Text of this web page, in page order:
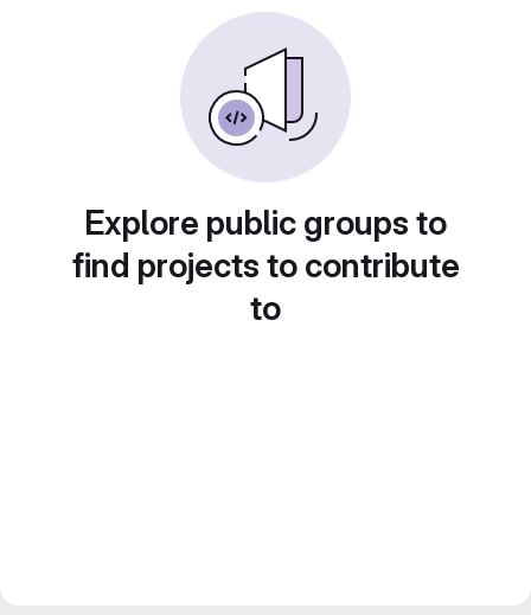
Explore public groups to
find projects to contribute
to